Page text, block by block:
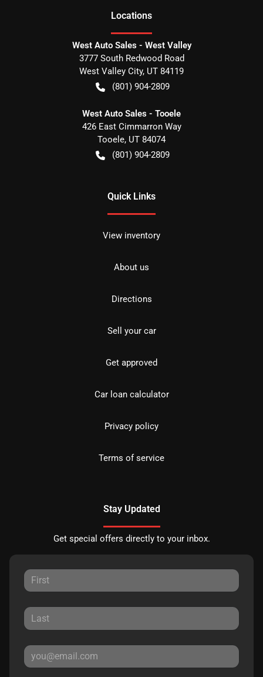
Locations
West Auto Sales - West Valley
3777 South Redwood Road
West Valley City, UT 84119
(801) 904-2809
West Auto Sales - Tooele
426 East Cimmarron Way
Tooele, UT 84074
(801) 904-2809
Quick Links
View inventory
About us
Directions
Sell your car
Get approved
Car loan calculator
Privacy policy
Terms of service
Stay Updated
Get special offers directly to your inbox.